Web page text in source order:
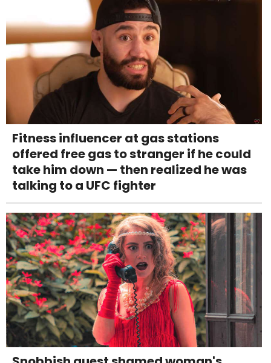
Fitness influencer at gas stations
offered free gas to stranger if he could
take him down — then realized he was
talking to a UFC fighter